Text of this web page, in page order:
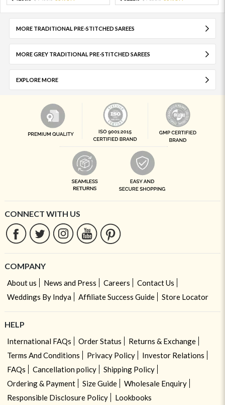
MORE TRADITIONAL PRE-STITCHED SAREES
MORE GREY TRADITIONAL PRE-STITCHED SAREES
EXPLORE MORE
CONNECT WITH US
COMPANY
About us News and Press Careers
Contact Us
Weddings By Indya
Affiliate Success Guide Store Locator
HELP
International FAQs Order Status
Returns & Exchange
Terms And Conditions
Privacy Policy
Investor Relations
FAQs
Cancellation policy
Shipping Policy
Ordering & Payment
Size Guide
Wholesale Enquiry
Responsible Disclosure Policy
Lookbooks